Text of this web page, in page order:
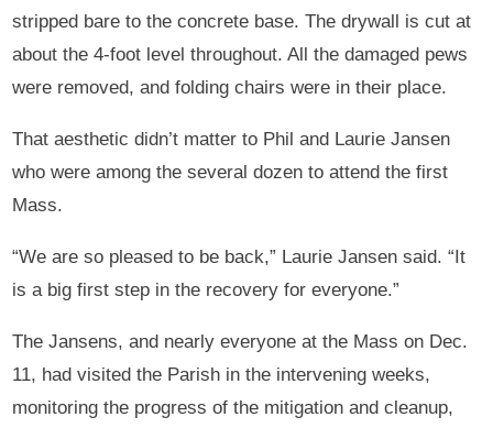
stripped bare to the concrete base. The drywall is cut at
about the 4-foot level throughout. All the damaged pews
were removed, and folding chairs were in their place.
That aesthetic didn’t matter to Phil and Laurie Jansen
who were among the several dozen to attend the first
Mass.
“We are so pleased to be back,” Laurie Jansen said. “It
is a big first step in the recovery for everyone.”
The Jansens, and nearly everyone at the Mass on Dec.
11, had visited the Parish in the intervening weeks,
monitoring the progress of the mitigation and cleanup,